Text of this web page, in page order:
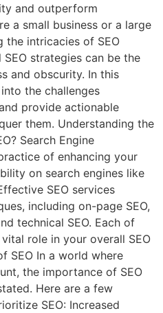
and outperform
a small business or a large
the intricacies of SEO
strategies can be the
and obscurity. In this
the challenges
provide actionable
them. Understanding the
Search Engine
of enhancing your
on search engines like
SEO services
including on-page SEO,
technical SEO. Each of
role in your overall SEO
SEO In a world where
the importance of SEO
Here are a few
SEO: Increased